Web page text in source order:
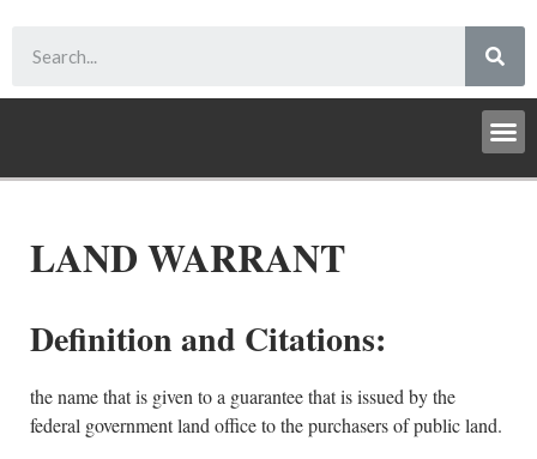
LAND WARRANT
Definition and Citations:
the name that is given to a guarantee that is issued by the
federal government land office to the purchasers of public land.